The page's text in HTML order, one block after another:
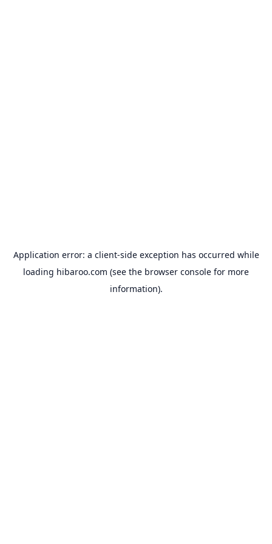
Application error: a client-side exception has occurred while
loading hibaroo.com (see the browser console for more
information).